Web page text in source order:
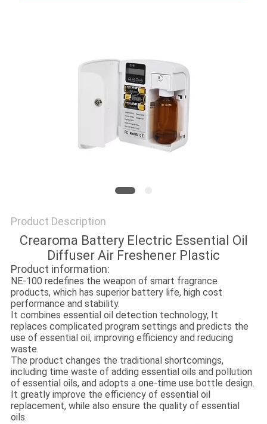
Product Description
Crearoma Battery Electric Essential Oil
Diffuser Air Freshener Plastic
Product information:
NE-100 redefines the weapon of smart fragrance
products, which has superior battery life, high cost
performance and stability.
It combines essential oil detection technology, It
replaces complicated program settings and predicts the
use of essential oil, improving efficiency and reducing
waste.
The product changes the traditional shortcomings,
including time waste of adding essential oils and pollution
of essential oils, and adopts a one-time use bottle design.
It greatly improve the efficiency of essential oil
replacement, while also ensure the quality of essential
oils.